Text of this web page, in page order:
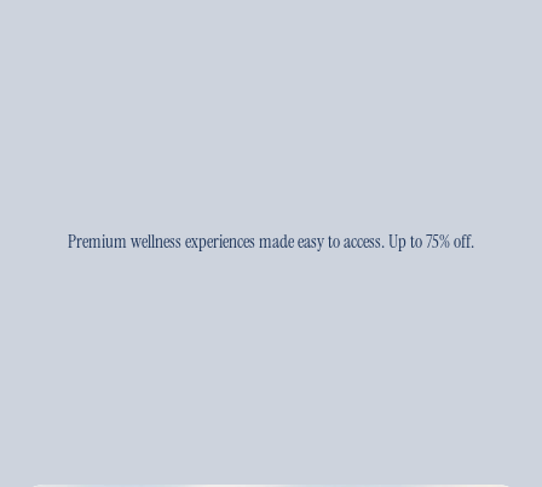
Premium wellness experiences made easy to access. Up to 75% off.